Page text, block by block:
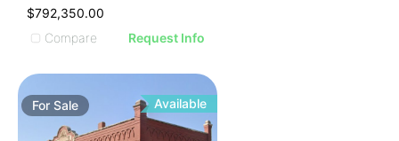
$792,350.00
Compare
Request Info
ForSale Available